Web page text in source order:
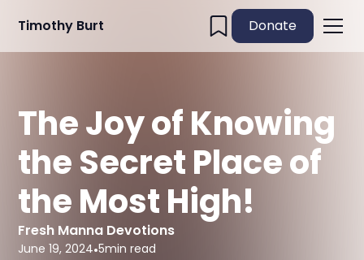
Timothy Burt Donate
The Joy of Knowing
the Secret Place of
the Most High!
Fresh Manna Devotions
June 19, 2024•5min read